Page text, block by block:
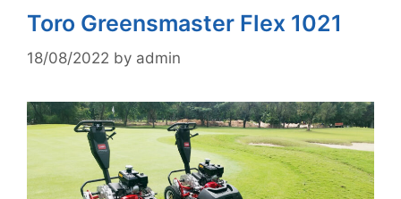
Toro Greensmaster Flex 1021
18/08/2022 by admin